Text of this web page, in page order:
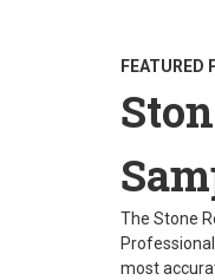
FEATURED
The Stone
most